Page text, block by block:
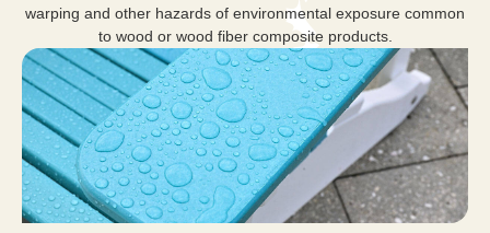
warping and other hazards of environmental exposure common
to wood or wood fiber composite products.